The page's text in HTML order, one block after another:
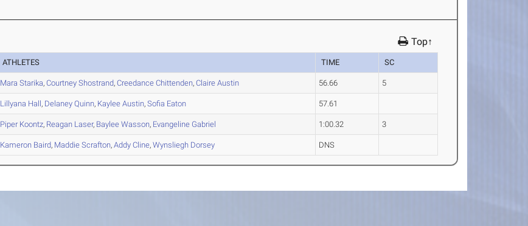
Top↑
ATHLETES TIME SC
Mara Starika,Courtney Shostrand,Creedance Chittenden,Claire Austin 56.66 5
Lillyana Hall, Delaney Quinn, Kaylee Austin,Sofia Eaton 57.61
PiperKoontz, Reagan Laser, Baylee Wasson, Evangeline Gabriel 1:00.32 3
Kameron Baird, Maddie Scrafton,Addy Cline,Wynsliegh Dorsey DNS